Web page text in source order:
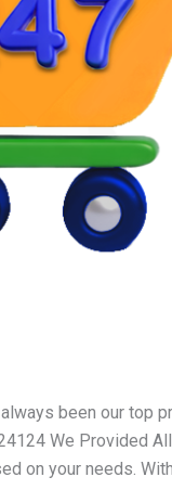
been our top
We Provided
on your needs.